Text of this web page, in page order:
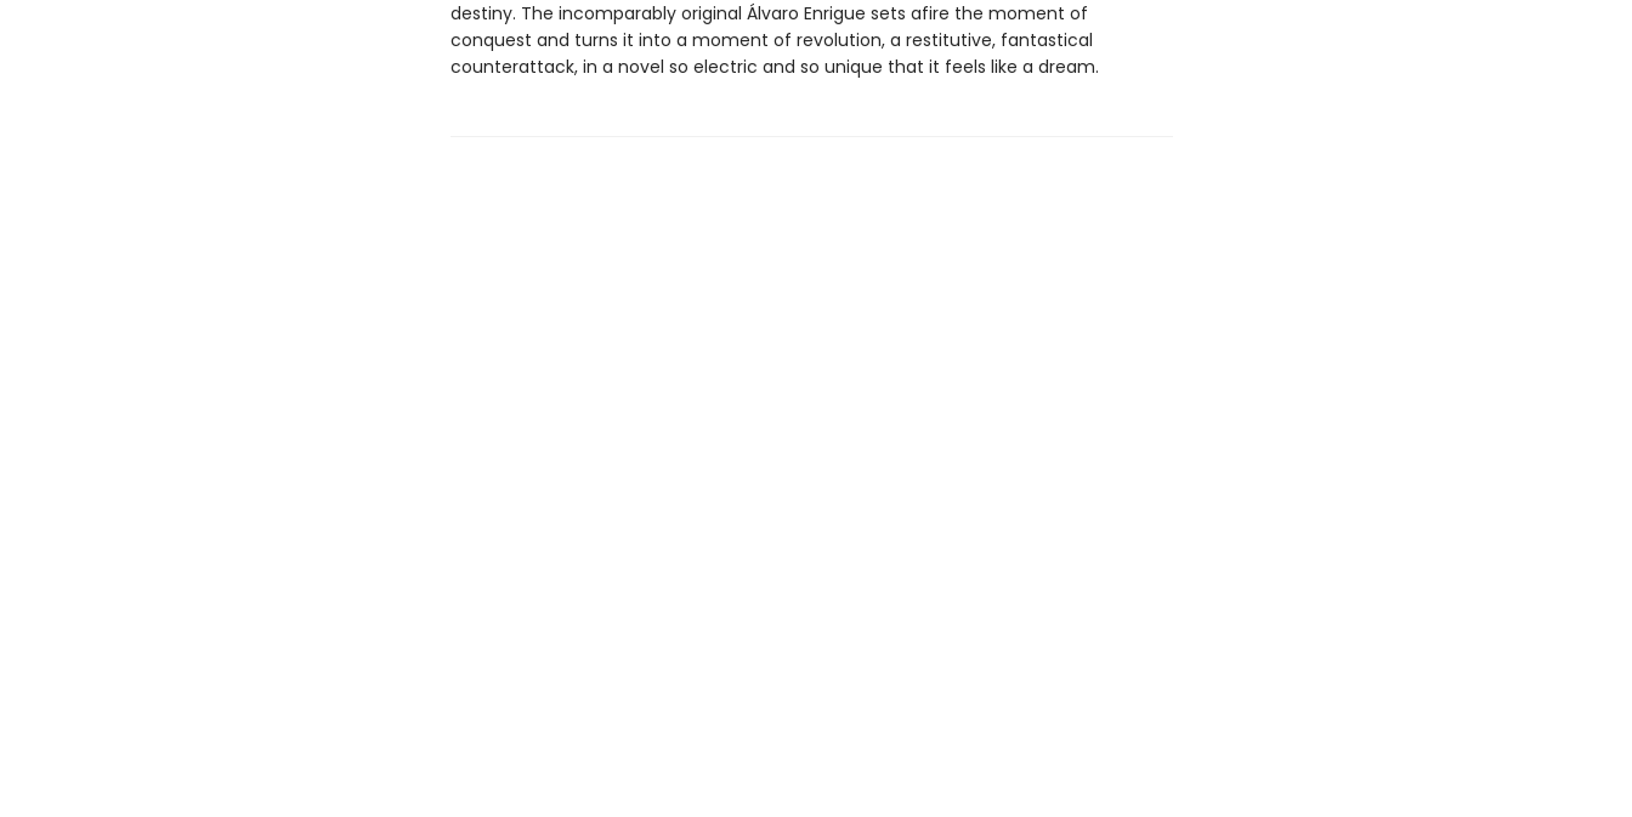
destiny. The incomparably original Álvaro Enrigue sets afire the moment of
conquest and turns it into a moment of revolution, a restitutive, fantastical
counterattack, in a novel so electric and so unique that it feels like a dream.